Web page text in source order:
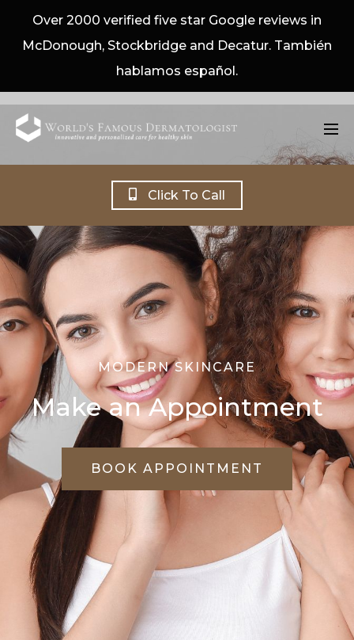
Over 2000 verified five star Google reviews in
McDonough, Stockbridge and Decatur. También
hablamos español.
Click To Call
Treat Every Skin
Problems Effectively
WE CARE FOR YOUR SKIN
VIEW TREATMENTS